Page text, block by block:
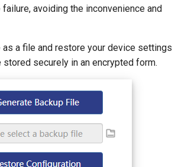
avoiding the inconvenience and
a file and restore your device settings
securely in an encrypted form.